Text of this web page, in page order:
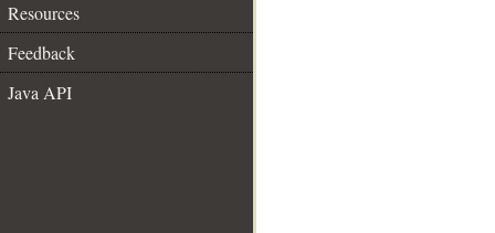
Resources
Feedback
Java API